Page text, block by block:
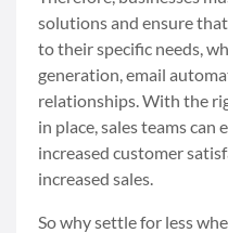
solutions and ensure
to their specific needs,
generation, email
relationships. With the
in place, sales teams
increased customer
increased sales.
So why settle for less